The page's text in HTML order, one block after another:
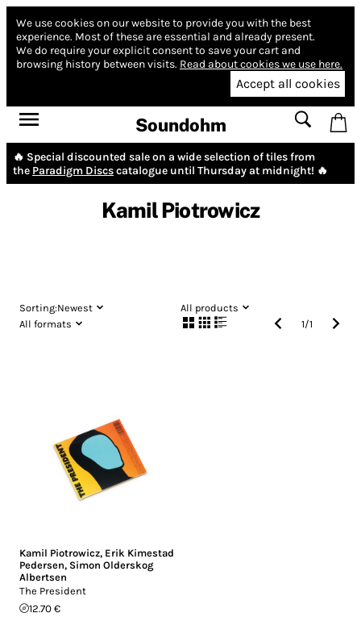
We use cookies on our website to provide you with the best
experience. Most of these are essential and already present.
We do require your explicit consent to save your cart and
browsing history between visits. Read about cookies we use here.
Accept all cookies
Soundohm
🔥 Special discounted sale on a wide selection of tiles from
the Paradigm Discscatalogue until Thursday at midnight! 🔥
Kamil Piotrowicz
Sorting:Newest
All products
All formats
1/1
Kamil Piotrowicz, Erik Kimestad
Pedersen, Simon Olderskog
Albertsen
The President
12.70 €